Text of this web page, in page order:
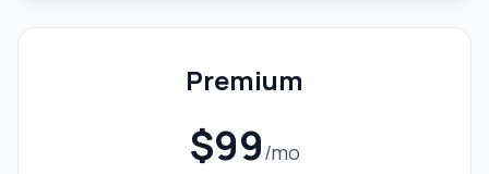
Premium
$99/mo